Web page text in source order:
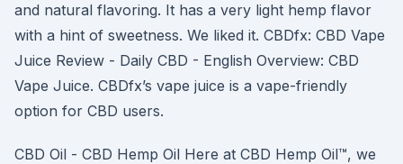
and natural flavoring. It has a very light hemp flavor
with a hint of sweetness. We liked it. CBDfx: CBD Vape
Juice Review - Daily CBD - English Overview: CBD
Vape Juice. CBDfx’s vape juice is a vape-friendly
option for CBD users.
CBD Oil - CBD Hemp Oil Here at CBD Hemp Oil™, we